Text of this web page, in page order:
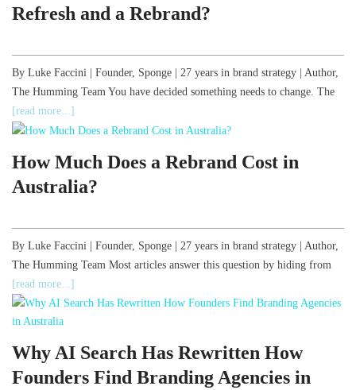
Refresh and a Rebrand?
By Luke Faccini | Founder, Sponge | 27 years in brand strategy | Author,
The Humming Team You have decided something needs to change. The
[read more...]
How Much Does a Rebrand Cost in
Australia?
By Luke Faccini | Founder, Sponge | 27 years in brand strategy | Author,
The Humming Team Most articles answer this question by hiding from
[read more...]
Why AI Search Has Rewritten How
Founders Find Branding Agencies in